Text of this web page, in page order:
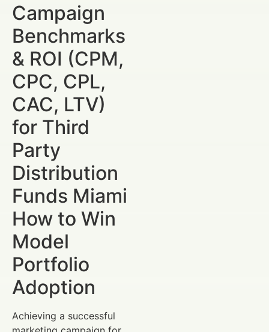
Campaign
Benchmarks
& ROI (CPM,
CPC, CPL,
CAC, LTV)
for Third
Party
Distribution
Funds Miami
How to Win
Model
Portfolio
Adoption
Achieving a successful